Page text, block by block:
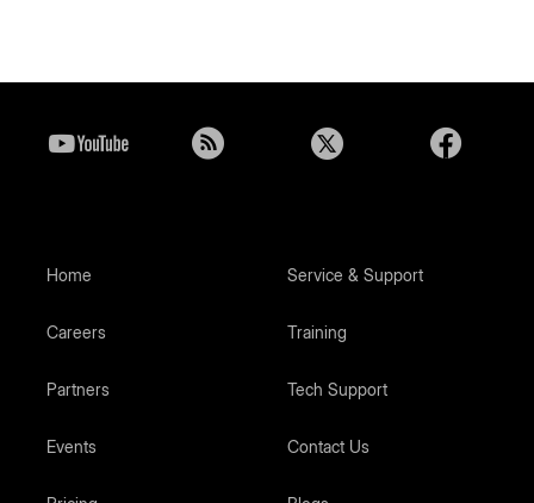
Home
Careers
Partners
Events
Service & Support
Training
Tech Support
Contact Us